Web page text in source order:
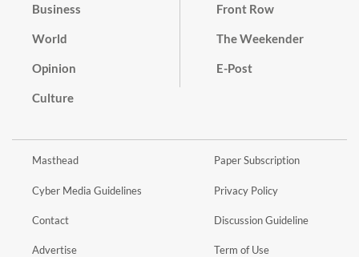
Business
World
Opinion
Culture
Front Row
The Weekender
E-Post
Masthead
Cyber Media Guidelines
Contact
Advertise
Paper Subscription
Privacy Policy
Discussion Guideline
Term of Use